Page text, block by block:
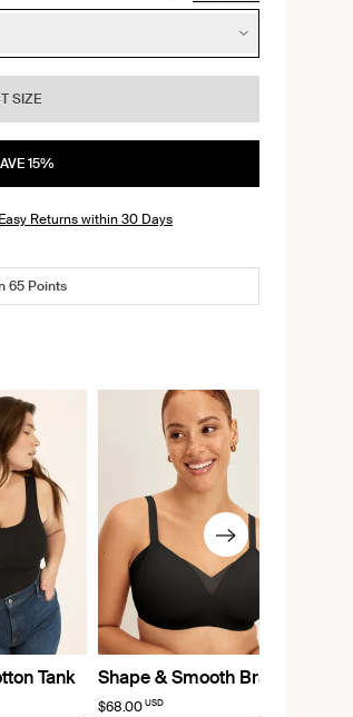
SIZE
15%
Easy Returns within 30 Days
65Points
Tank Shape & Smooth Bra
$68.00 USD